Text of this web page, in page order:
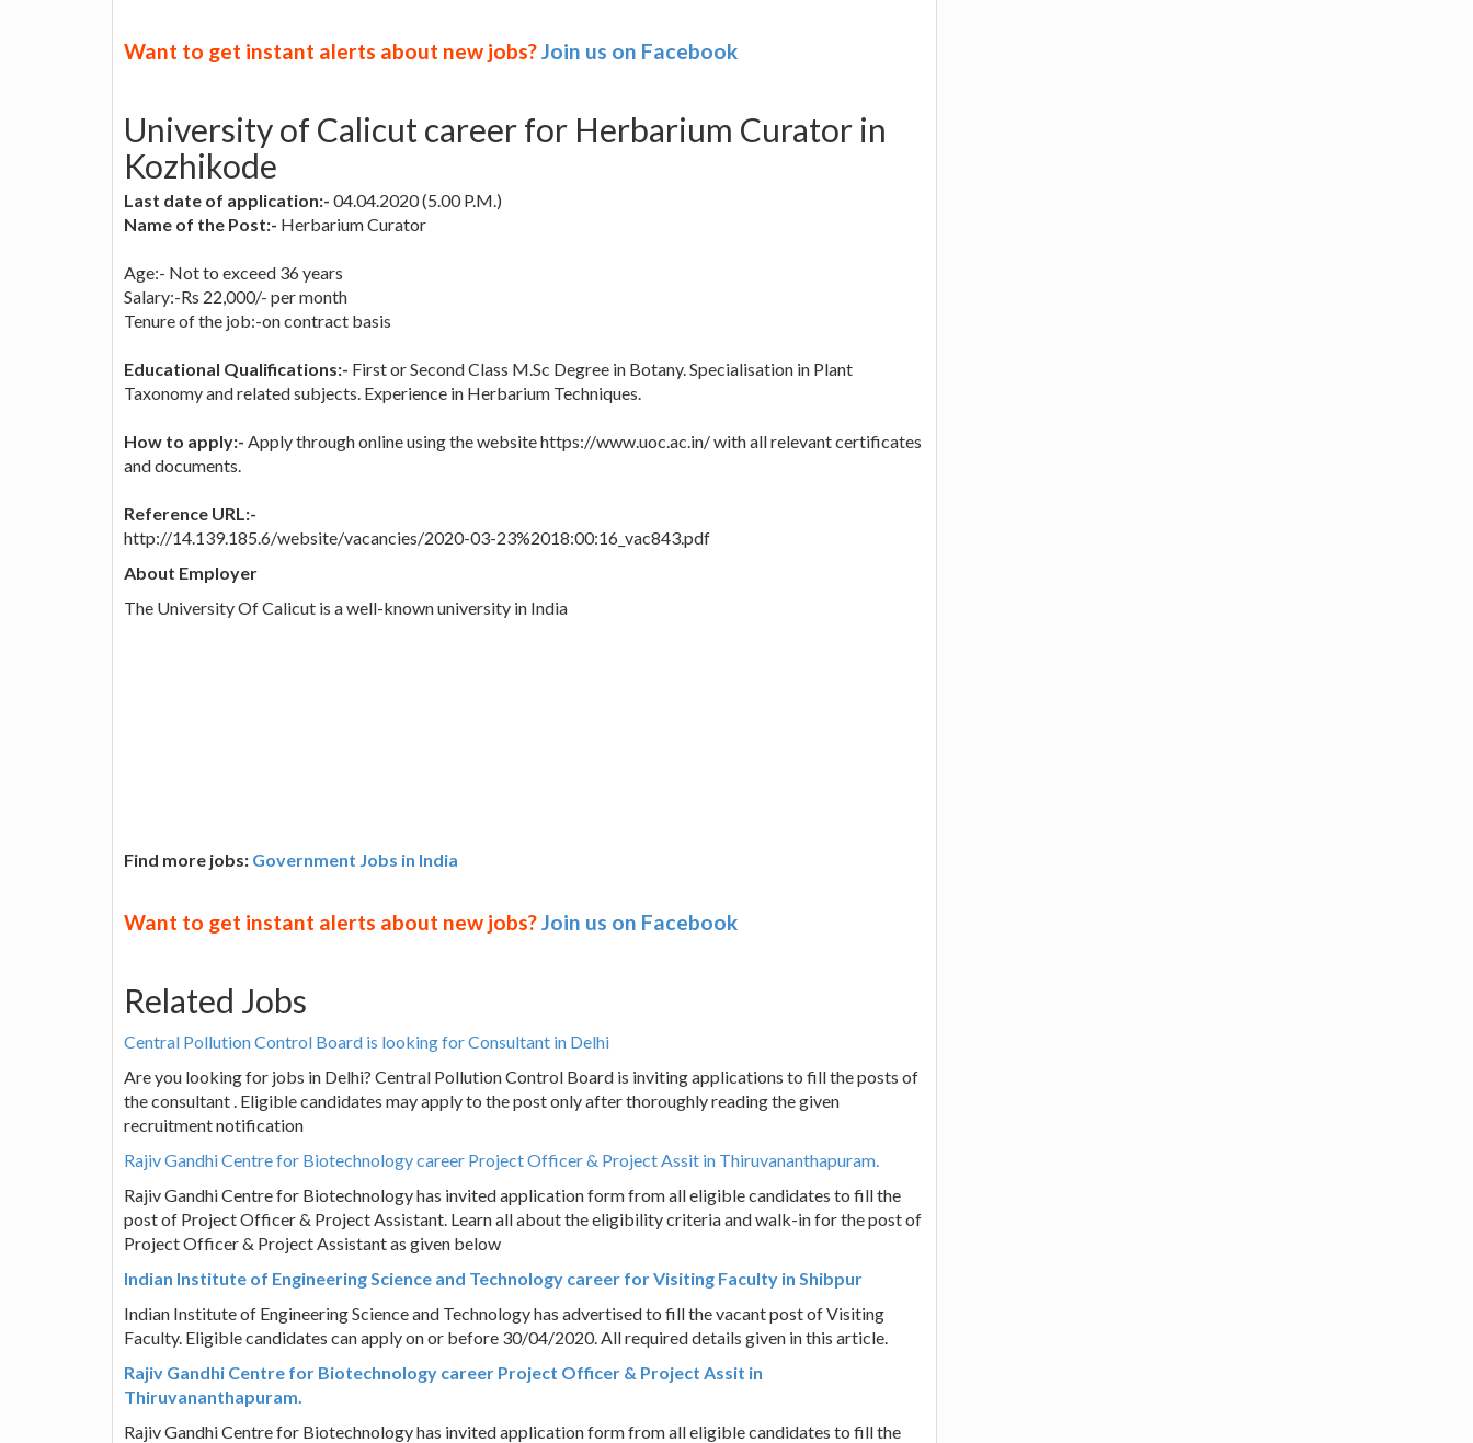
Want to get instant alerts about new jobs?Join us on Facebook
University of Calicut career for Herbarium Curator in
Kozhikode
Last date of application:- 04.04.2020 (5.00 P.M.)
Name of the Post:- Herbarium Curator
Age:- Not to exceed 36 years
Salary:-Rs 22,000/- per month
Tenure of the job:-on contract basis
Educational Qualifications:- First or Second Class M.Sc Degree in Botany. Specialisation in Plant
Taxonomy and related subjects. Experience in Herbarium Techniques.
How to apply:- Apply through online using the website https://www.uoc.ac.in/ with all relevant certificates
and documents.
Reference URL:-
http://14.139.185.6/website/vacancies/2020-03-23%2018:00:16_vac843.pdf
About Employer
The University Of Calicut is a well-known university in India
Find more jobs: Government Jobs in India
Want to get instant alerts about new jobs?Join us on Facebook
Related Jobs
Central Pollution Control Board is looking for Consultant in Delhi
Are you looking for jobs in Delhi? Central Pollution Control Board is inviting applications to fill the posts of
the consultant . Eligible candidates may apply to the post only after thoroughly reading the given
recruitment notification
Rajiv Gandhi Centre for Biotechnology career Project Officer & Project Assit in Thiruvananthapuram.
Rajiv Gandhi Centre for Biotechnology has invited application form from all eligible candidates to fill the
post of Project Officer & Project Assistant. Learn all about the eligibility criteria and walk-in for the post of
Project Officer & Project Assistant as given below
Indian Institute of Engineering Science and Technology career for Visiting Faculty in Shibpur
Indian Institute of Engineering Science and Technology has advertised to fill the vacant post of Visiting
Faculty. Eligible candidates can apply on or before 30/04/2020. All required details given in this article.
Rajiv Gandhi Centre for Biotechnology career Project Officer & Project Assit in
Thiruvananthapuram.
Rajiv Gandhi Centre for Biotechnology has invited application form from all eligible candidates to fill the